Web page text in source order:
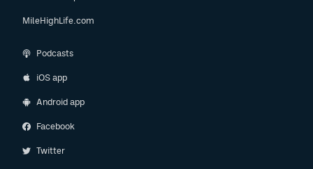
MileHighLife.com
Podcasts
iOS app
Android app
Facebook
Twitter